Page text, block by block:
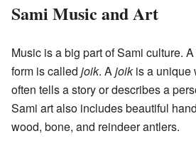
Sami Music and Art
Music is a big part of Sami culture.
form is called joik. Ajoikis a unique
often tells a story or describes a
Sami art also includes beautiful
wood, bone, and reindeer antlers.